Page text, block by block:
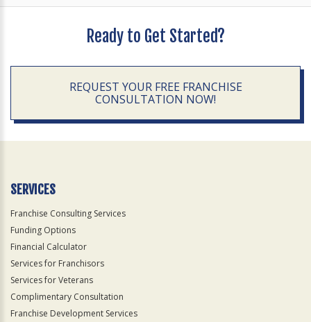
Ready to Get Started?
REQUEST YOUR FREE FRANCHISE
CONSULTATION NOW!
SERVICES
Franchise Consulting Services
Funding Options
Financial Calculator
Services for Franchisors
Services for Veterans
Complimentary Consultation
Franchise Development Services